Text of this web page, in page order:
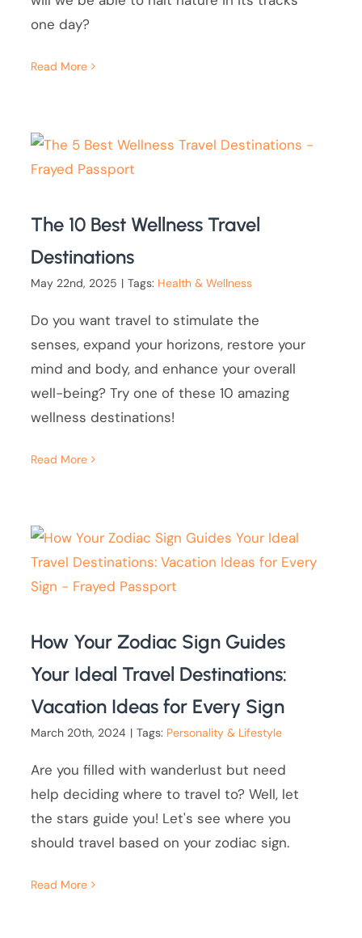
one day?
Read More
The 10 Best Wellness Travel
Destinations
May 22nd, 2025 | Tags: Health & Wellness
Do you want travel to stimulate the
senses, expand your horizons, restore your
mind and body, and enhance your overall
well-being? Try one of these 10 amazing
wellness destinations!
Read More
How Your Zodiac Sign Guides
Your Ideal Travel Destinations:
Vacation Ideas for Every Sign
March 20th, 2024 | Tags: Personality & Lifestyle
Are you filled with wanderlust but need
help deciding where to travel to? Well, let
the stars guide you! Let's see where you
should travel based on your zodiac sign.
Read More